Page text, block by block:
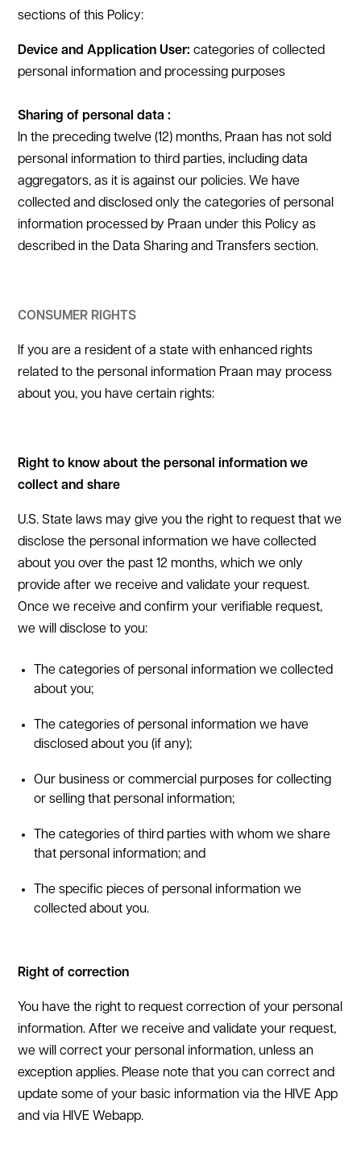
sections of this Policy:
Device and Application User:categories of collected
personal information and processing purposes
Sharing of personal data :
In the preceding twelve (12) months, Praan has not sold
personal information to third parties, including data
aggregators, as it is against our policies. We have
collected and disclosed only the categories of personal
information processed by Praan under this Policy as
described in the Data Sharing and Transfers section.
CONSUMER RIGHTS
If you are a resident of a state with enhanced rights
related to the personal information Praan may process
about you, you have certain rights:
Right to know about the personal information we
collect and share
U.S. State laws may give you the right to request that we
disclose the personal information we have collected
about you over the past 12 months, which we only
provide after we receive and validate your request.
Once we receive and confirm your verifiable request,
we will disclose to you:
The categories of personal information we collected
about you;
The categories of personal information we have
disclosed about you (if any);
Our business or commercial purposes for collecting
or selling that personal information;
The categories of third parties with whom we share
that personal information; and
The specific pieces of personal information we
collected about you.
Right of correction
You have the right to request correction of your personal
information. After we receive and validate your request,
we will correct your personal information, unless an
exception applies. Please note that you can correct and
update some of your basic information via the HIVE App
and via HIVE Webapp.